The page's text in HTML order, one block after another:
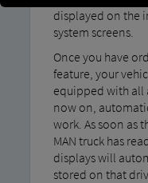
displayed on the
system screens.
Once you have
feature, your
equipped with all
now on,
work. As soon as
MAN truck has
displays will
stored on that